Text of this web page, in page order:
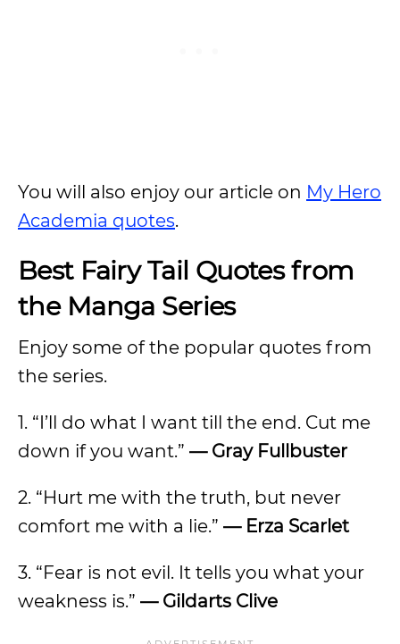
You will also enjoy our article on My Hero
Academia quotes.
Best Fairy Tail Quotes from
the Manga Series
Enjoy some of the popular quotes from
the series.
1. “I’ll do what I want till the end. Cut me
down if you want.” — Gray Fullbuster
2. “Hurt me with the truth, but never
comfort me with a lie.” — Erza Scarlet
3. “Fear is not evil. It tells you what your
weakness is.” — Gildarts Clive